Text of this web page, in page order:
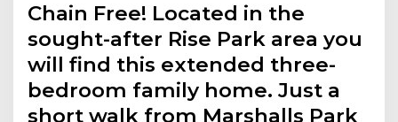
Chain Free! Located in the
sought-after Rise Park area you
will find this extended three-
bedroom family home. Just a
short walk from Marshalls Park